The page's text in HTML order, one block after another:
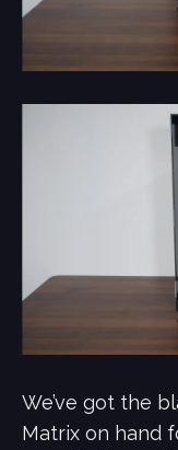
We’ve got the
Matrix on hand